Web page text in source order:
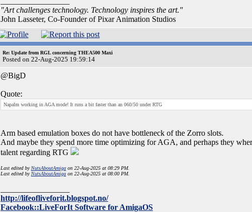
"Art challenges technology. Technology inspires the art."
John Lasseter, Co-Founder of Pixar Animation Studios
Re: Update from RGL concerning THEA500 Maxi
Posted on 22-Aug-2025 19:59:14
@BigD
Quote:
Napalm working in AGA mode! It runs a bit faster than an 060/50 under RTG
Arm based emulation boxes do not have bottleneck of the Zorro slots.
And maybe they spend more time optimizing for AGA, and perhaps they
talent regarding RTG
Last edited by NutsAboutAmiga on 22-Aug-2025 at 08:29 PM.
Last edited by NutsAboutAmiga on 22-Aug-2025 at 08:00 PM.
http://lifeofliveforit.blogspot.no/
Facebook::LiveForIt Software for AmigaOS